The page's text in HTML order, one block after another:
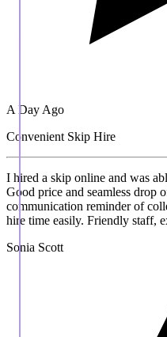
A Day Ago
Convenient Skip Hire
I hired a skip online and was
Good price and seamless drop
communication reminder of
hire time easily. Friendly staff,
Sonia Scott